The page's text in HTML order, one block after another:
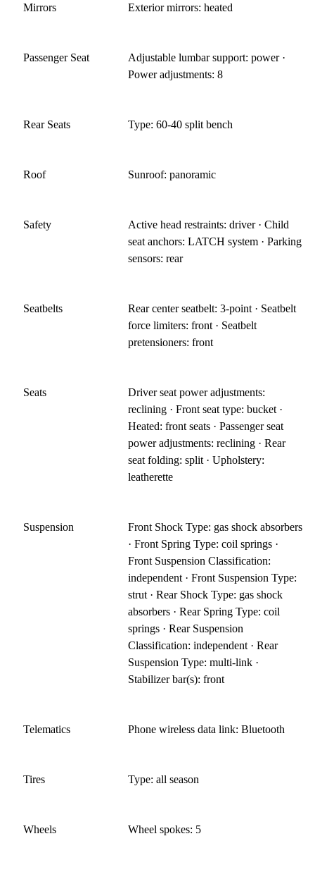
Mirrors Exterior mirrors: heated
Passenger Seat
Adjustable lumbar support: power ·
Power adjustments: 8
Rear Seats Type: 60-40 split bench
Roof Sunroof: panoramic
Safety
Active head restraints: driver · Child
seat anchors: LATCH system · Parking
sensors: rear
Seatbelts
Rear center seatbelt: 3-point · Seatbelt
force limiters: front · Seatbelt
pretensioners: front
Seats
Driver seat power adjustments:
reclining · Front seat type: bucket ·
Heated: front seats · Passenger seat
power adjustments: reclining · Rear
seat folding: split · Upholstery:
leatherette
Suspension
Front Shock Type: gas shock absorbers
· Front Spring Type: coil springs ·
Front Suspension Classification:
independent · Front Suspension Type:
strut · Rear Shock Type: gas shock
absorbers · Rear Spring Type: coil
springs · Rear Suspension
Classification: independent · Rear
Suspension Type: multi-link ·
Stabilizer bar(s): front
Telematics Phone wireless data link: Bluetooth
Tires Type: all season
Wheels Wheel spokes: 5